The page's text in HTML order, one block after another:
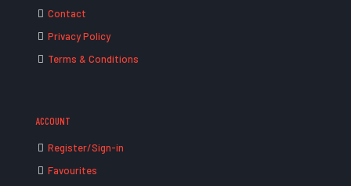
Contact
Privacy Policy
Terms & Conditions
ACCOUNT
Register/Sign-in
Favourites